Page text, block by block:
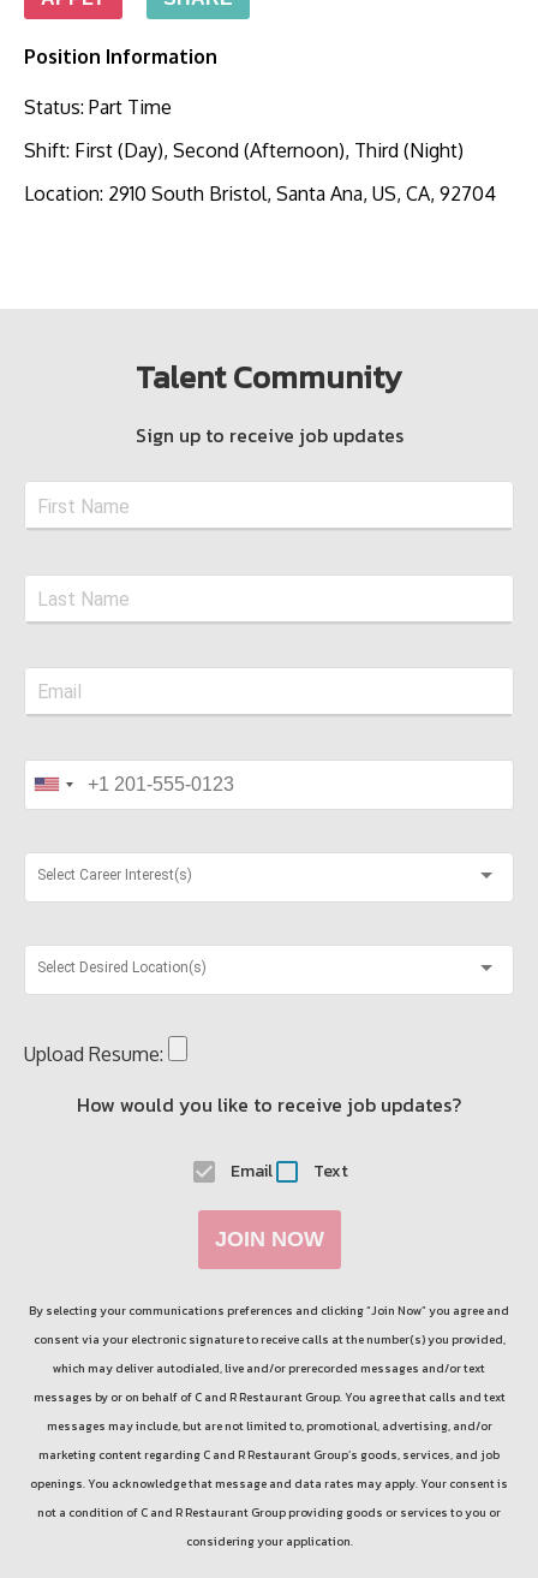
Position Information
Status: Part Time
Shift: First (Day), Second (Afternoon), Third (Night)
Location: 2910 South Bristol, Santa Ana, US, CA, 92704
Talent Community
Sign up to receive job updates
Select Career Interest(s)
Select Desired Location(s)
Upload Resume:
How would you like to receive job updates?
Email Text
JOIN NOW
By selecting your communications preferences and clicking “Join Now” you agree and
consent via your electronic signature to receive calls at the number(s) you provided,
which may deliver autodialed, live and/or prerecorded messages and/or text
messages by or on behalf of C and R Restaurant Group. You agree that calls and text
messages may include, but are not limited to, promotional, advertising, and/or
marketing content regarding C and R Restaurant Group’s goods, services, and job
openings. You acknowledge that message and data rates may apply. Your consent is
not a condition of C and R Restaurant Groupproviding goods or services to you or
considering your application.